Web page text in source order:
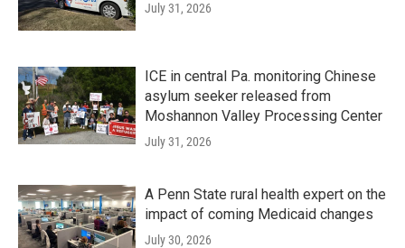
July 31, 2026
ICE in central Pa. monitoring Chinese
asylum seeker released from
Moshannon Valley Processing Center
July 31, 2026
A Penn State rural health expert on the
impact of coming Medicaid changes
July 30, 2026